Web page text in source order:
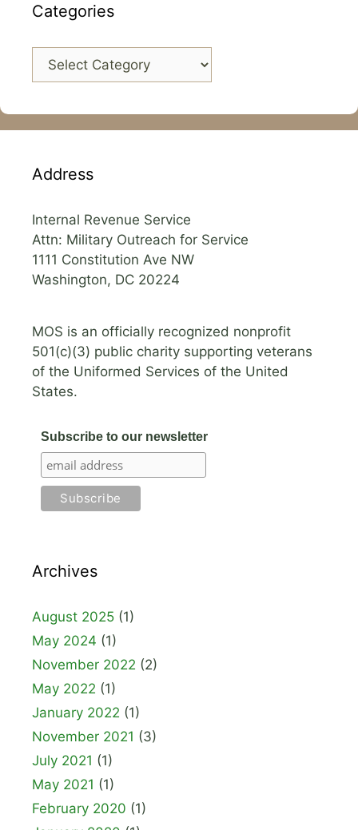
Categories
Categories
Address
Internal Revenue Service
Attn: Military Outreach for Service
1111 Constitution Ave NW
Washington, DC 20224
MOS is an officially recognized nonprofit
501(c)(3) public charity supporting veterans
of the Uniformed Services of the United
States.
Subscribe to our newsletter
Archives
August 2025 (1)
May 2024 (1)
November 2022 (2)
May 2022 (1)
January 2022 (1)
November 2021 (3)
July 2021 (1)
May 2021 (1)
February 2020 (1)